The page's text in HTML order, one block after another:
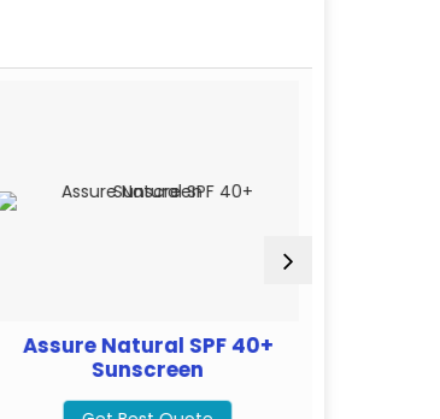
Assure Natural SPF 40+
Sunscreen